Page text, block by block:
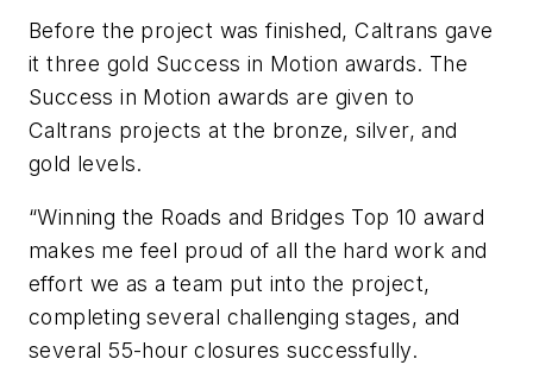
Before the project was finished, Caltrans gave
it three gold Success in Motion awards. The
Success in Motion awards are given to
Caltrans projects at the bronze, silver, and
gold levels.
“Winning the Roads and Bridges Top 10 award
makes me feel proud of all the hard work and
effort we as a team put into the project,
completing several challenging stages, and
several 55-hour closures successfully.